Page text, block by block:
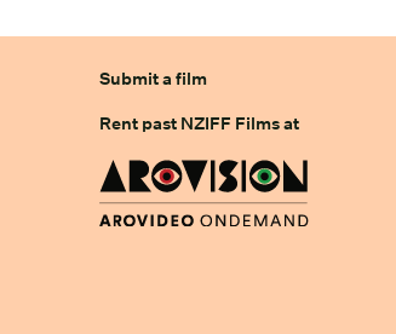
Submit a film
Rent past NZIFF Films at